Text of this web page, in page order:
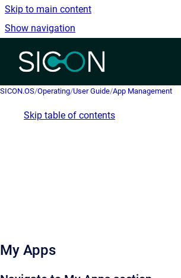
Skip to main content
Show navigation
Go to homepage
SICON.OS/Operating/User Guide/App Management
Skip table of contents
My Apps